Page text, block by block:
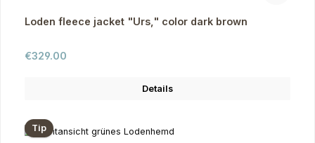
Loden fleece jacket "Urs," color dark brown
Regular price:
€329.00
Details
Tip